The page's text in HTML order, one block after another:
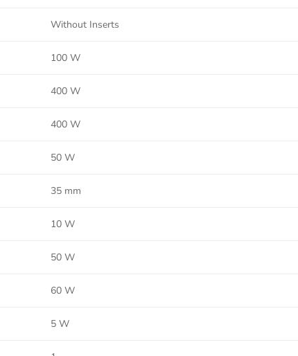
Without Inserts
100 W
400 W
400 W
50 W
35 mm
10 W
50 W
60 W
5 W